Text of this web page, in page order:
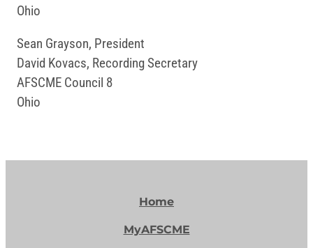
Ohio
Sean Grayson, President
David Kovacs, Recording Secretary
AFSCME Council 8
Ohio
Home
MyAFSCME